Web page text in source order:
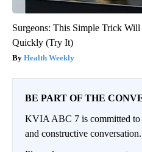
Surgeons: This Simple Trick
Quickly (Try It)
Health Weekly
BE PART OF THE
KVIA ABC 7 is committed
and constructive conversation.